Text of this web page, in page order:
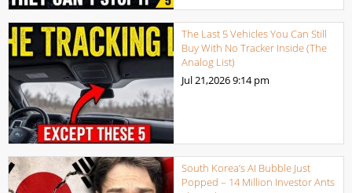
The Last 5 Vehicles You Can Still
Buy With No Tracker Inside (The
Analog List)
Jul 21,20269:14 pm
South Korea’s AI Bubble Just
Popped – 14 Million Investor Ants